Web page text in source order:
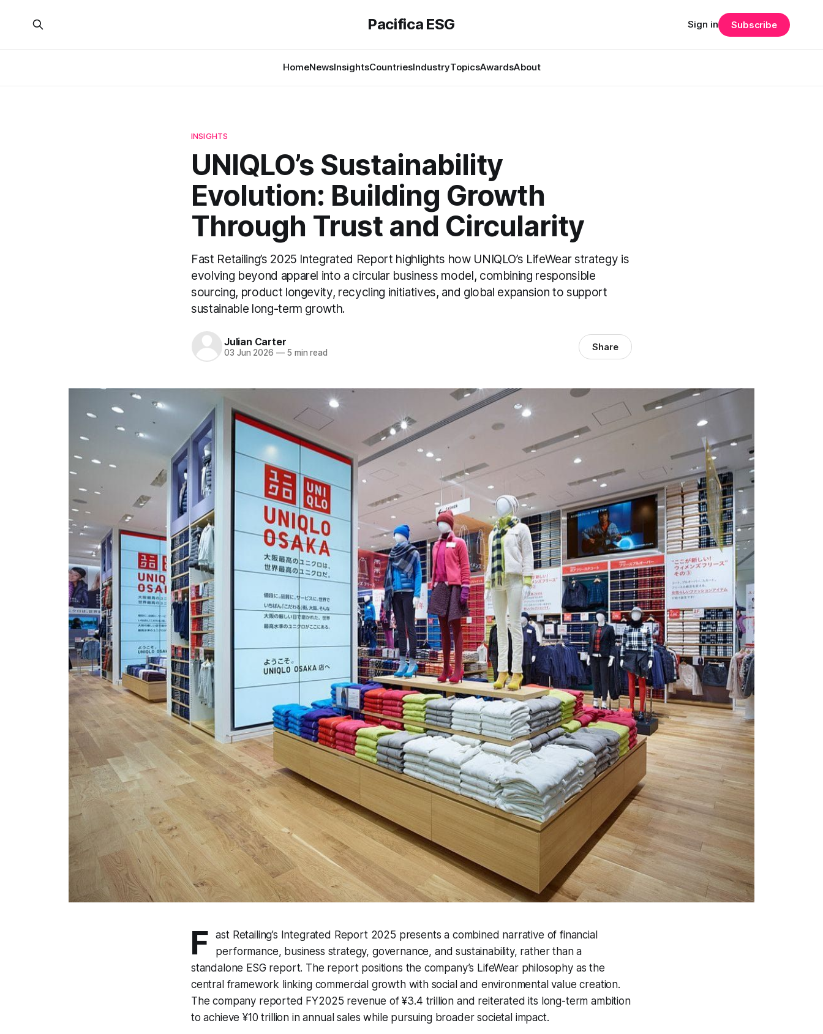
Pacifica ESG
HomeNewsInsightsCountriesIndustryTopicsAwardsAbout
Sign in Subscribe
INSIGHTS
UNIQLO’s Sustainability
Evolution: Building Growth
Through Trust and Circularity
Fast Retailing’s 2025 Integrated Report highlights how UNIQLO’s LifeWear strategy is
evolving beyond apparel into a circular business model, combining responsible
sourcing, product longevity, recycling initiatives, and global expansion to support
sustainable long-term growth.
Julian Carter
03 Jun 2026 —5 min read Share
F
ast Retailing’s Integrated Report 2025 presents a combined narrative of financial
performance, business strategy, governance, and sustainability, rather than a
standalone ESG report. The report positions the company’s LifeWear philosophy as the
central framework linking commercial growth with social and environmental value creation.
The company reported FY2025 revenue of ¥3.4 trillion and reiterated its long-term ambition
to achieve ¥10 trillion in annual sales while pursuing broader societal impact.